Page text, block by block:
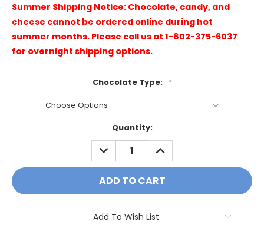
Summer Shipping Notice: Chocolate, candy, and
cheese cannot be ordered online during hot
summer months. Please call us at 1-802-375-6037
for overnight shipping options.
Chocolate Type: *
Quantity:
DECREASE
QUANTITY:
INCREASE
QUANTITY:
Add To Wish List